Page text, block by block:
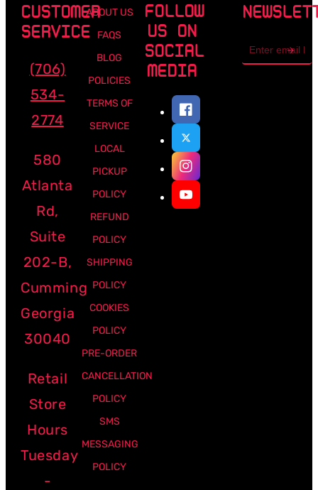
CUSTOMER
SERVICE
(706)
534-
2774
580
Atlanta
Rd,
Suite
202-B,
Cumming
Georgia
30040
Retail
Store
Hours
Tuesday
-
ABOUT US
FAQS
BLOG
POLICIES
TERMS OF
SERVICE
LOCAL
PICKUP
POLICY
REFUND
POLICY
SHIPPING
POLICY
COOKIES
POLICY
PRE-ORDER
CANCELLATION
POLICY
SMS
MESSAGING
POLICY
FOLLOW
US ON
SOCIAL
MEDIA
address